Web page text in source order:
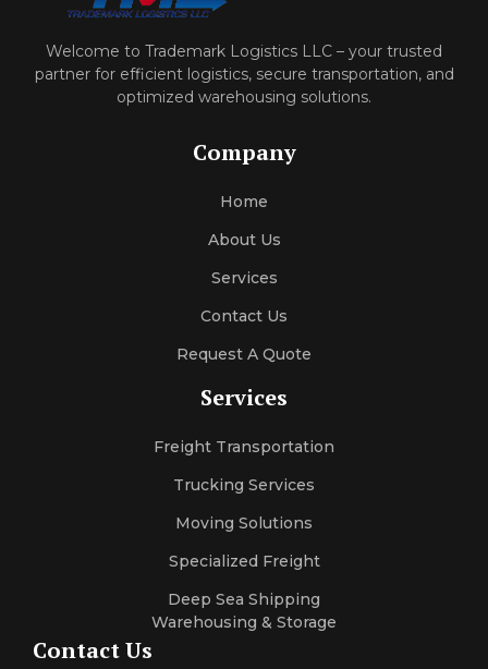
Welcome to Trademark Logistics LLC – your trusted
partner for efficient logistics, secure transportation, and
optimized warehousing solutions.
Company
Home
About Us
Services
Contact Us
Request A Quote
Services
Freight Transportation
Trucking Services
Moving Solutions
Specialized Freight
Deep Sea Shipping
Warehousing & Storage
Contact Us